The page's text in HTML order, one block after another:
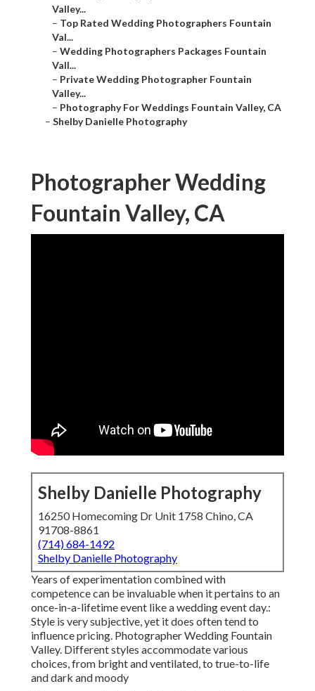
Valley...
– Top Rated Wedding Photographers Fountain
Val...
– Wedding Photographers Packages Fountain
Vall...
– Private Wedding Photographer Fountain
Valley...
– Photography For Weddings Fountain Valley, CA
– Shelby Danielle Photography
Photographer Wedding
Fountain Valley, CA
Shelby Danielle Photography
16250 Homecoming Dr Unit 1758 Chino, CA
91708-8861
(714) 684-1492
Shelby Danielle Photography
Years of experimentation combined with
competence can be invaluable when it pertains to an
once-in-a-lifetime event like a wedding event day.:
Style is very subjective, yet it does often tend to
influence pricing. Photographer Wedding Fountain
Valley. Different styles accommodate various
choices, from bright and ventilated, to true-to-life
and dark and moody